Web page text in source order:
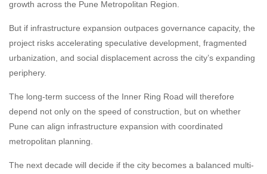
growth across the Pune Metropolitan Region.
But if infrastructure expansion outpaces governance capacity, the
project risks accelerating speculative development, fragmented
urbanization, and social displacement across the city’s expanding
periphery.
The long-term success of the Inner Ring Road will therefore
depend not only on the speed of construction, but on whether
Pune can align infrastructure expansion with coordinated
metropolitan planning.
The next decade will decide if the city becomes a balanced multi-